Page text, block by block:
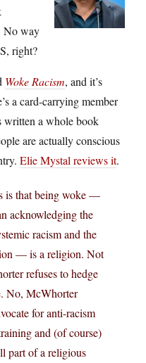
No way
right?
Woke Racism, and it’s
a card-carrying member
written a whole book
are actually conscious
Elie Mystal reviews it.
is that being woke —
acknowledging the
racism and the
— is a religion. Not
refuses to hedge
No, McWhorter
for anti-racism
and (of course)
part of a religious